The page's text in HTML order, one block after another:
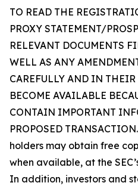
TO READ THE
PROXY STATEMENT/
RELEVANT DOCUMENTS
WELL AS ANY
CAREFULLY AND IN
BECOME AVAILABLE
CONTAIN IMPORTANT
PROPOSED
holders may obtain free
when available, at the
In addition, investors and